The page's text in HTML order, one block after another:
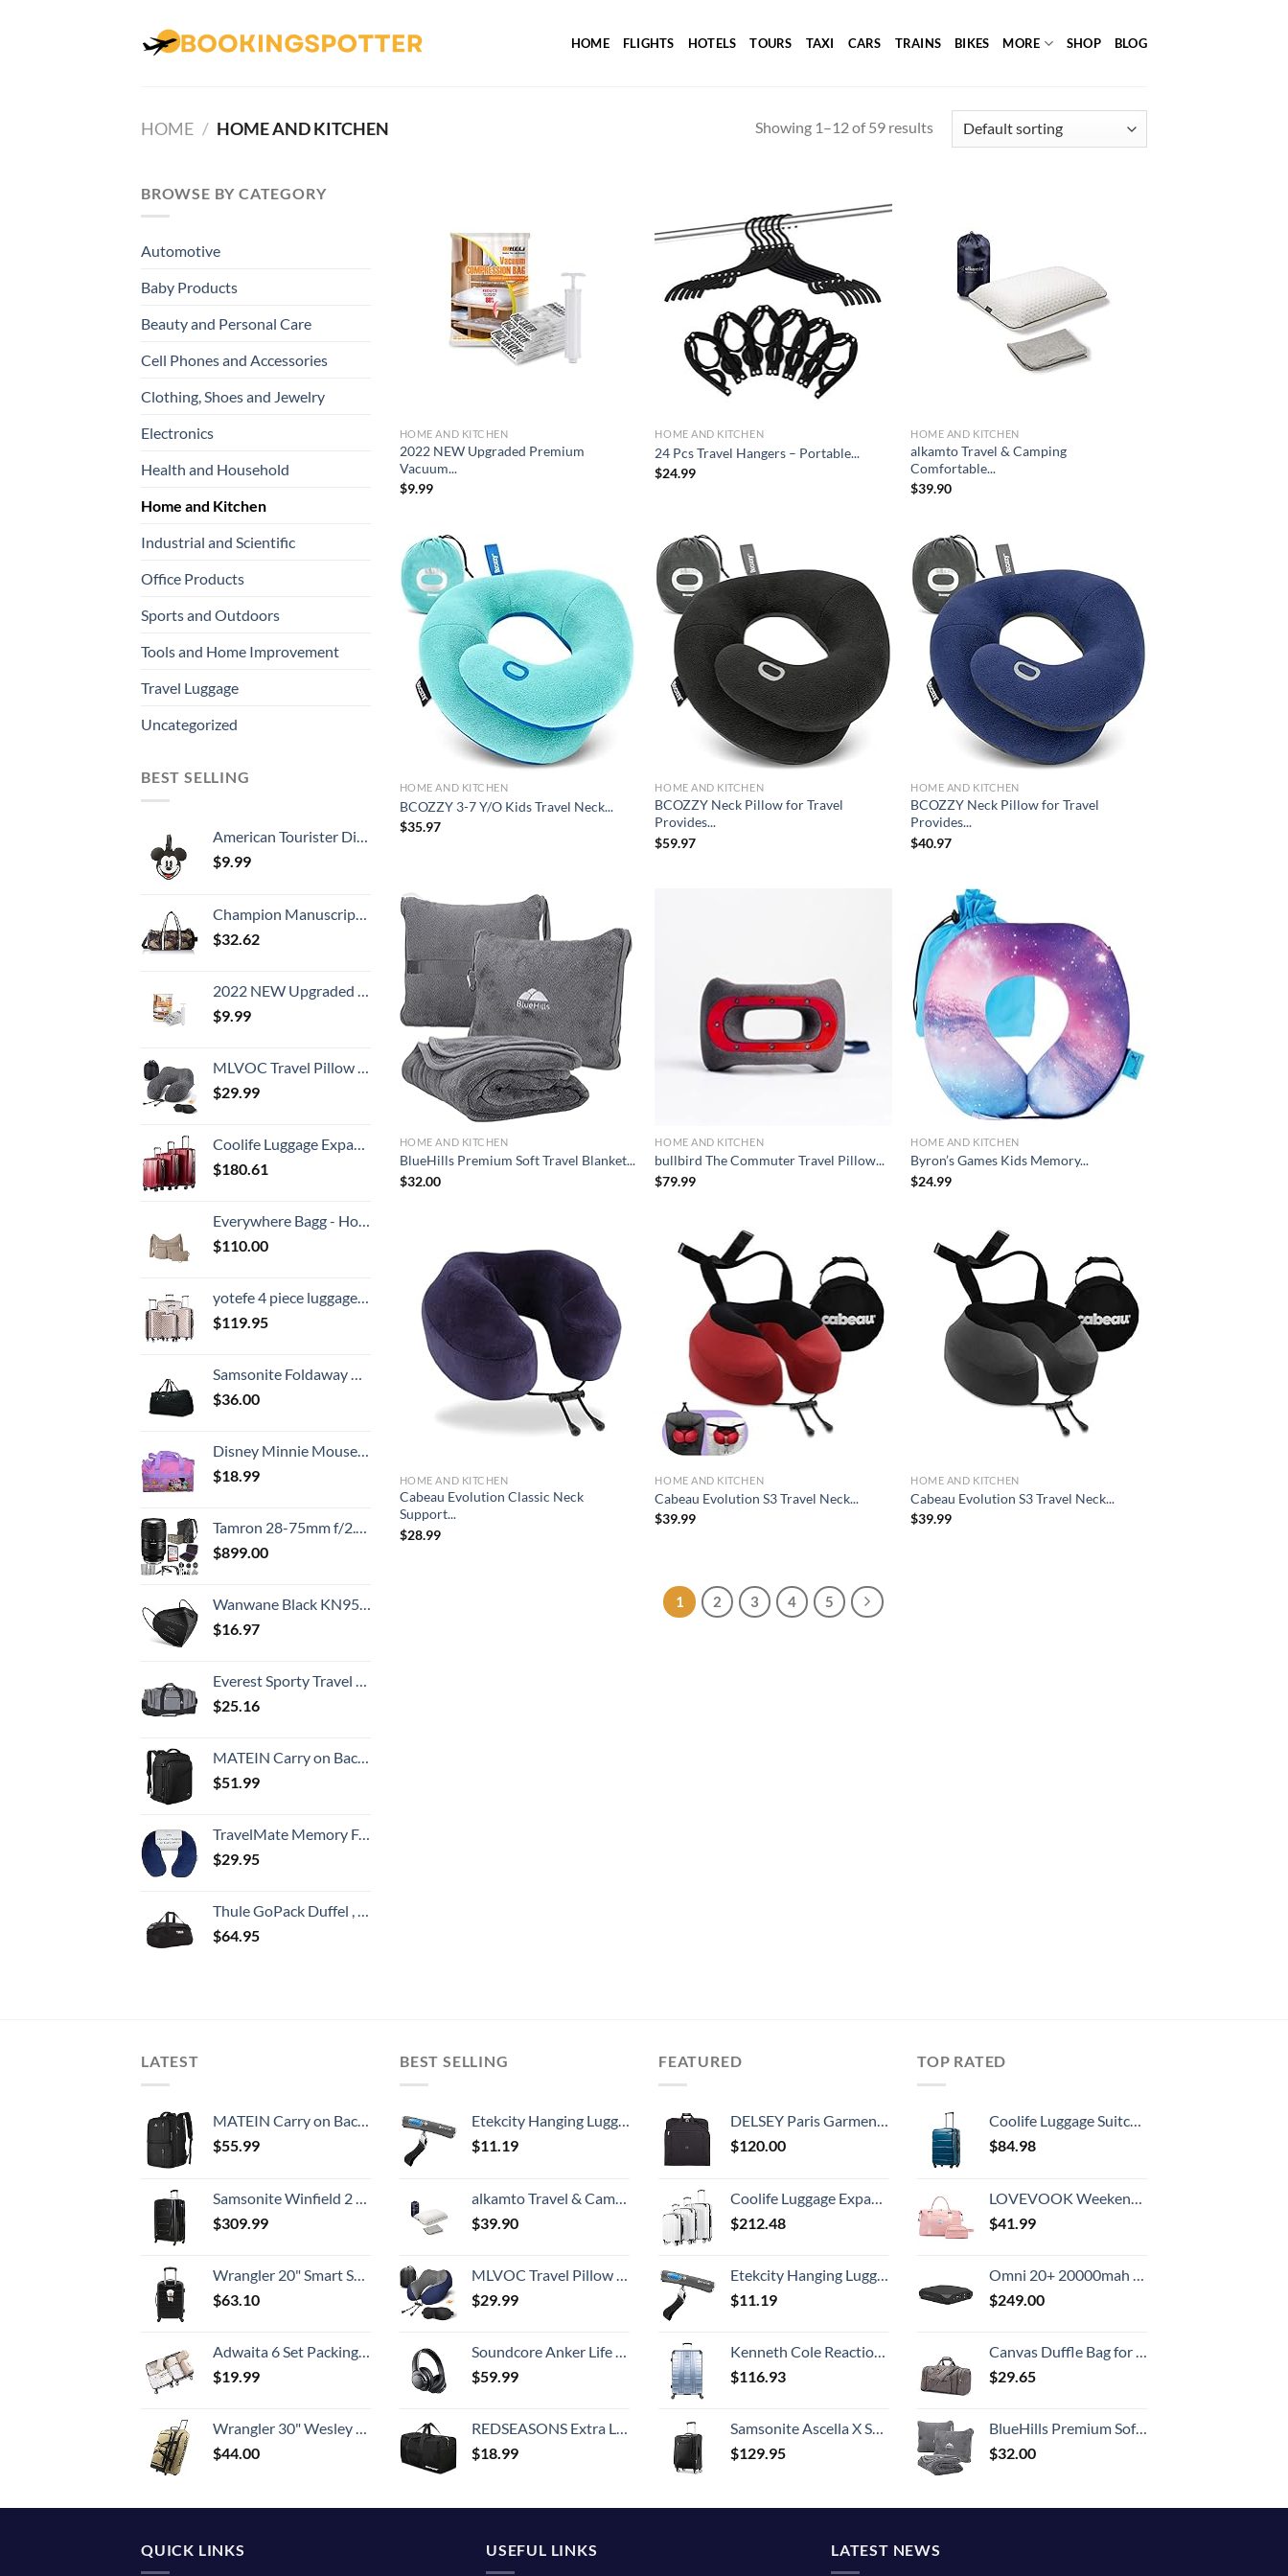
HOME FLIGHTS HOTELS TOURS TAXI CARS TRAINS BIKES MORE SHOP BLOG
HOME / HOME AND KITCHEN Showing 1–12 of 59 results
BROWSE BY CATEGORY
Automotive
Baby Products
Beauty and Personal Care
Cell Phones and Accessories
Clothing, Shoes and Jewelry
Electronics
Health and Household
Home and Kitchen
Industrial and Scientific
Office Products
Sports and Outdoors
Tools and Home Improvement
Travel Luggage
Uncategorized
BEST SELLING
American Tourister Disney Luggage Tag, Mickey Mouse Head, One Size
$9.99
Champion Manuscript Barrel Duffel Bag
$32.62
2022 NEW Upgraded Premium Vacuum Storage Bags! 6 Pack (2xSmall, 2xMedium, 2xLarge) Seven-Layer PA+TIE+PE Compression Bag! Double-Zip Seal & Triple Seal Turbo-Valve for Space Saving! with Hand-Pump
$9.99
MLVOC Travel Pillow 100% Pure Memory Foam Neck Pillow, Comfortable & Breathable Cover, Machine Washable, Airplane Travel Kit with 3D Contoured Eye Masks, Earplugs, and Luxury Bag, Standard (Black)
$29.99
Coolife Luggage Expandable Suitcase PC+ABS 3 Piece Set with TSA Lock Spinner 20in24in28in
$180.61
Everywhere Bagg - Hobo Crossbody Bag for Women with RFID Wristlet – Water-resistant Travel Bag
$110.00
yotefe 4 piece luggage set with spinner wheels luggage carry on hardshell luggage sets suitcase (4 Piece Luggage Champagne Gold)
$119.95
Samsonite Foldaway Packable Duffel Bag, Black, Medium
$36.00
Disney Minnie Mouse Polyester Duffle Bag Kids
$18.99
Tamron 28-75mm f/2.8 Di III VXD G2 Lens for Sony E Mount with Altura Photo Advanced Accessory and Travel Bundle
$899.00
Wanwane Black KN95 Mask 20PCS Cup Dust Safety Face Masks Breathable 5 Layer with Elastic Ear Loop and Nose Bridge Clip for Adult Men & Women
$16.97
Everest Sporty Travel Duffel Bag, Dark Gray, One Size
$25.16
MATEIN Carry on Backpack, Extra Large Travel Backpack Expandable Airplane Approved Weekender Bag for Men and Women, Water Resistant Lightweight Daypack for Flight 40L, Black
$51.99
TravelMate Memory Foam Neck Pillow - Adjustable Thickness for Best Comfort, Dark Blue
$29.95
Thule GoPack Duffel , Black, 60L
$64.95
HOME AND KITCHEN
2022 NEW Upgraded Premium
Vacuum...
$9.99
wishlist
HOME AND KITCHEN
24 Pcs Travel Hangers – Portable...
$24.99
wishlist
HOME AND KITCHEN
alkamto Travel & Camping
Comfortable...
$39.90
Add to
wishlist
HOME AND KITCHEN
BCOZZY 3-7 Y/O Kids Travel Neck...
$35.97
Add to
wishlist
HOME AND KITCHEN
BCOZZY Neck Pillow for Travel
Provides...
$59.97
Add to
wishlist
HOME AND KITCHEN
BCOZZY Neck Pillow for Travel
Provides...
$40.97
Add to
wishlist
HOME AND KITCHEN
BlueHills Premium Soft Travel Blanket...
$32.00
wishlist
HOME AND KITCHEN
bullbird The Commuter Travel Pillow...
$79.99
Add to
wishlist
HOME AND KITCHEN
Byron’s Games Kids Memory...
$24.99
Add to
wishlist
HOME AND KITCHEN
Cabeau Evolution Classic Neck
Support...
$28.99
Add to
wishlist
HOME AND KITCHEN
Cabeau Evolution S3 Travel Neck...
$39.99
Add to
wishlist
HOME AND KITCHEN
Cabeau Evolution S3 Travel Neck...
$39.99
1 2 3 4 5
LATEST
MATEIN Carry on Backpack, 40L Flight Approved Large Travel Weekender Overnight Bag with USB Charge Port, 17 Inch Water Resistant Luggage Computer Daypack For College for Men & Women, Black
$55.99
Samsonite Winfield 2 Hardside Expandable Luggage with Spinner Wheels, Checked-Large 28-Inch, Brushed Anthracite
$309.99
Wrangler 20" Smart Spinner Carry-On Luggage With Usb Charging Port ,Black
$63.10
Adwaita 6 Set Packing Cubes, Travel Luggage Packing Organizers (Ivory)
$19.99
Wrangler 30" Wesley Rolling Duffel Bag, Tannin
$44.00
BEST SELLING
Etekcity Hanging Luggage Scales Handheld Digital, 110LB Baggage Scale for Travel with Blue Backlit LCD Display, Portable Suitcase Weight Scale with Hook, Battery Included
$11.19
alkamto Travel & Camping Comfortable Memory Foam Pillow with Extra Cotton Cover – Easy to Carry Portable Bag – Temperature Regulating Pillow Case - Perfect for Travelling (White)
$39.90
MLVOC Travel Pillow 100% Pure Memory Foam Neck Pillow, Comfortable & Breathable Cover, Machine Washable, Airplane Travel Kit with 3D Contoured Eye Masks, Earplugs, and Luxury Bag, Standard (Blue)
$29.99
Soundcore Anker Life Q20 Hybrid Active Noise Cancelling Headphones, Wireless Over Ear Bluetooth Headphones, 40H Playtime, Hi-Res Audio, Deep Bass, Memory Foam Ear Cups, for Travel, Home Office
$59.99
REDSEASONS Extra Large Duffle Bag Lightweight, 96L Travel Duffle Bag Foldable for Men Women, Black
$18.99
FEATURED
DELSEY Paris Garment Lightweight Hanging Travel Bag, Black, 52 Inch
$120.00
Coolife Luggage Expandable 5 Piece Sets PC+ABS Spinner Suitcase 20 inch 24 inch 28 inch (white grid new)
$212.48
Etekcity Hanging Luggage Scales Handheld Digital, 110LB Baggage Scale for Travel with Blue Backlit LCD Display, Portable Suitcase Weight Scale with Hook, Battery Included
$11.19
Kenneth Cole Reaction Scott's Corner Hardside Expandable 8-Wheel Spinner TSA Lock Travel Suitcase, Stone Blue, 28-inch Checked
$116.93
Samsonite Ascella X Softside Expandable Luggage with Spinners, Black, Carry-On 20-Inch
$129.95
TOP RATED
Coolife Luggage Suitcase PC+ABS Spinner Built-In TSA lock 20in 24in 28in Carry on (Caribbean Blue., S(20in_carry on))
$84.98
LOVEVOOK Weekender Bag for Women Cute Travel Tote, Gym Duffel Bag with Toiletry and Overnight Bag with Wet Pocket Hospital Bag for Labor and Delivery
$41.99
Omni 20+ 20000mah Laptop Power Bank Portable Charger | AC/DC/USB-C/Wireless Battery Backup for Laptops:MacBook Pro/Dell/Surface | Cameras:Canon/Nikon/DSLR/DJI Drones | Smart Devices:iPhone/Samsung
$249.00
Canvas Duffle Bag for Travel 50L Duffel Overnight Weekender Bag (Gray)
$29.65
BlueHills Premium Soft Travel Blanket Airplane Compact Large Throw Blanket Pillow for Travel in Bag Lightweight Long Flight Essentials Plane Traveling Accessories Travel Gifts Grey - Gray T007
$32.00
QUICK LINKS USEFUL LINKS LATEST NEWS